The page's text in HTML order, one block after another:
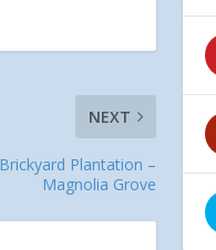
NEXT
Plantation –
Magnolia Grove